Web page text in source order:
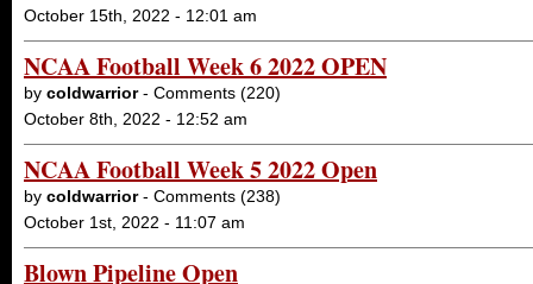
October 15th, 2022 - 12:01 am
NCAA Football Week 6 2022 OPEN
by coldwarrior- Comments (220)
October 8th, 2022 - 12:52 am
NCAA Football Week 5 2022 Open
by coldwarrior- Comments (238)
October 1st, 2022 - 11:07 am
Blown Pipeline Open